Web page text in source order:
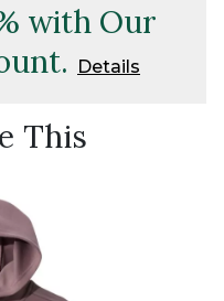
with Our
Details
This